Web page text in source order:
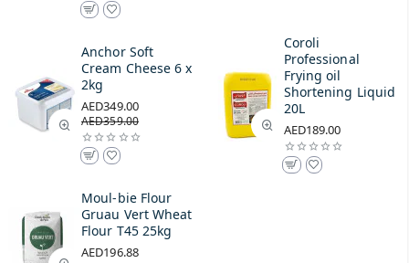
Anchor Soft
Cream Cheese 6 x
2kg
AED349.00
AED359.00
Coroli
Professional
Frying oil
Shortening Liquid
20L
AED189.00
Moul-bie Flour
Gruau Vert Wheat
Flour T45 25kg
AED196.88